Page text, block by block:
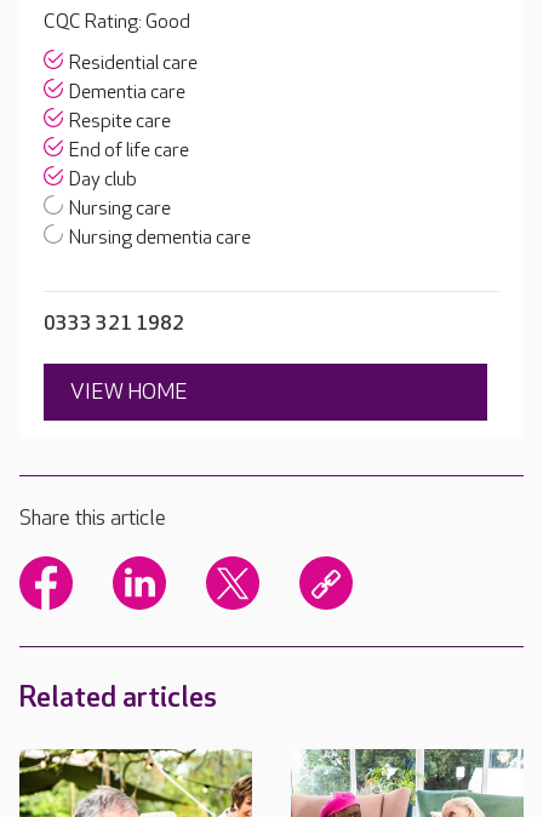
CQC Rating: Good
Residential care
Dementia care
Respite care
End of life care
Day club
Nursing care
Nursing dementia care
0333 321 1982
VIEW HOME
Share this article
Related articles